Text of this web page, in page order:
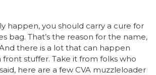
happen, you should carry a cure for
bag. That’s the reason for the name,
And there is a lot that can happen
stuffer. Take it from folks who
here are a few CVA muzzleloader